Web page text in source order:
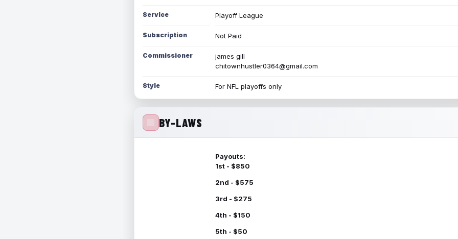
Service Playoff League
Subscription Not Paid
Commissioner
james gill
chitownhustler0364@gmail.com
Style For NFL playoffs only
BY-LAWS
Payouts:
1st - $850
2nd - $575
3rd - $275
4th - $150
5th - $50